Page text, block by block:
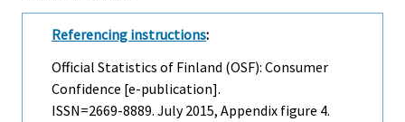
Referencing instructions:
Official Statistics of Finland (OSF): Consumer
Confidence [e-publication].
ISSN=2669-8889. July2015, Appendix figure 4.